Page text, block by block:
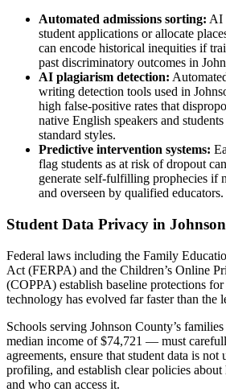
Automated admissions sorting: AI
student applications or allocate
can encode historical inequities if
past discriminatory outcomes in
AI plagiarism detection:
writing detection tools used in
high false-positive rates that
native English speakers and
standard styles.
Predictive intervention systems:
flag students as at risk of dropout
generate self-fulfilling prophecies if
and overseen by qualified educators.
Student Data Privacy in
Federal laws including the Family
Act (FERPA) and the Children’s Online
(COPPA) establish baseline protections
technology has evolved far faster than the
Schools serving Johnson County’s
median income of $74,721 — must
agreements, ensure that student data is not
profiling, and establish clear policies
and who can access it.